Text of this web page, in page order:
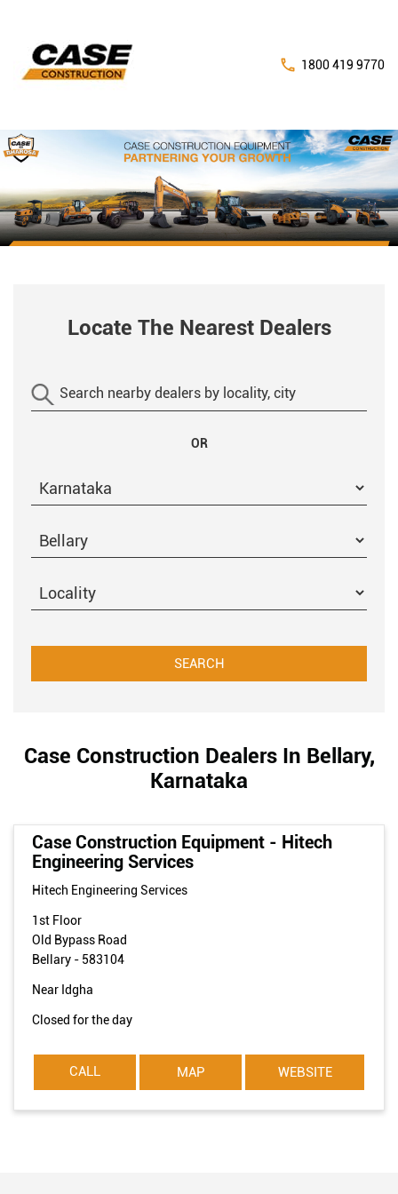
1800 419 9770
Locate The Nearest Dealers
OR
Case Construction Dealers In Bellary,
Karnataka
Case Construction Equipment - Hitech
Engineering Services
Hitech Engineering Services
1st Floor
Old Bypass Road
Bellary - 583104
Near Idgha
Closed for the day
CALL MAP WEBSITE